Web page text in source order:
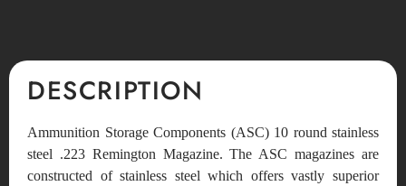
DESCRIPTION
Ammunition Storage Components (ASC) 10 round stainless
steel .223 Remington Magazine. The ASC magazines are
constructed of stainless steel which offers vastly superior